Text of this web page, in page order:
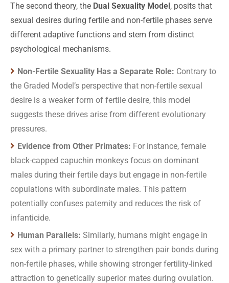
The second theory, the Dual Sexuality Model, posits that
sexual desires during fertile and non-fertile phases serve
different adaptive functions and stem from distinct
psychological mechanisms.
Non-Fertile Sexuality Has a Separate Role: Contrary to
the Graded Model’s perspective that non-fertile sexual
desire is a weaker form of fertile desire, this model
suggests these drives arise from different evolutionary
pressures.
Evidence from Other Primates: For instance, female
black-capped capuchin monkeys focus on dominant
males during their fertile days but engage in non-fertile
copulations with subordinate males. This pattern
potentially confuses paternity and reduces the risk of
infanticide.
Human Parallels: Similarly, humans might engage in
sex with a primary partner to strengthen pair bonds during
non-fertile phases, while showing stronger fertility-linked
attraction to genetically superior mates during ovulation.